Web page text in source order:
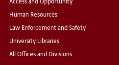
Access and Opportunity
Human Resources
Law Enforcement and Safety
University Libraries
All Offices and Divisions